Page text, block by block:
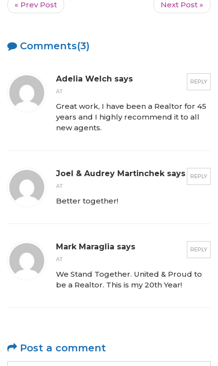
« Prev Post Next Post »
Comments(3)
REPLY
Adelia Welch says
AT
Great work, I have been a Realtor for 45
years and I highly recommend it to all
new agents.
REPLY
Joel & Audrey Martinchek says
AT
Better together!
REPLY
Mark Maraglia says
AT
We Stand Together. United & Proud to
be a Realtor. This is my 20th Year!
Post a comment